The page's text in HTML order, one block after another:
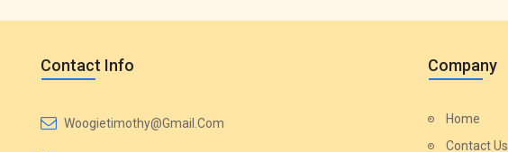
Contact Info
Woogietimothy@gmail.com
Company
Home
Contact Us